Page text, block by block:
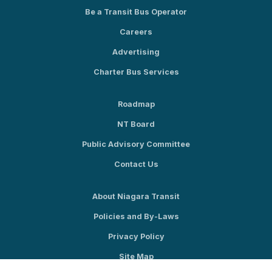
Be a Transit Bus Operator
Careers
Advertising
Charter Bus Services
Roadmap
NT Board
Public Advisory Committee
Contact Us
About Niagara Transit
Policies and By-Laws
Privacy Policy
Site Map